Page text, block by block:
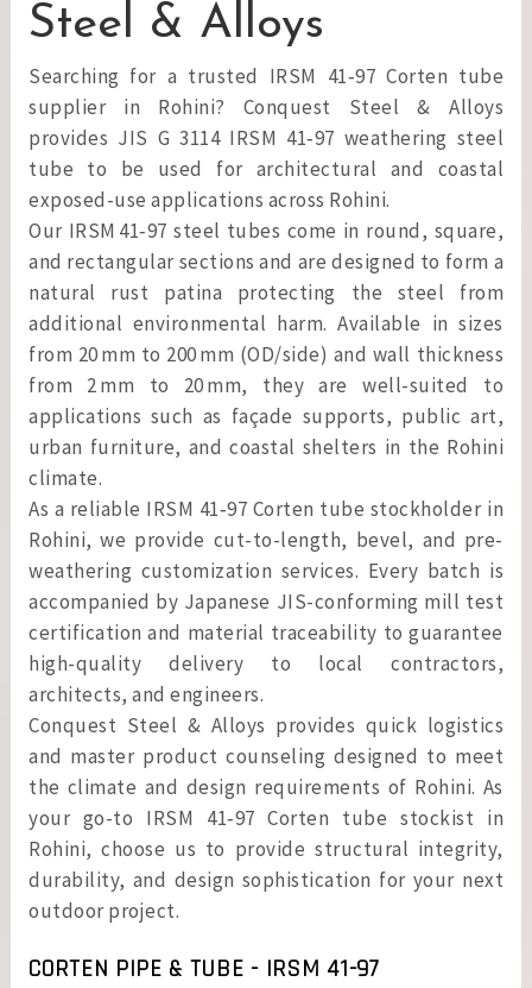
Steel & Alloys
Searching for a trusted IRSM 41‑97 Corten tube
supplier in Rohini? Conquest Steel & Alloys
provides JIS G 3114 IRSM 41‑97 weathering steel
tube to be used for architectural and coastal
exposed-use applications across Rohini.
Our IRSM 41‑97 steel tubes come in round, square,
and rectangular sections and are designed to form a
natural rust patina protecting the steel from
additional environmental harm. Available in sizes
from 20 mm to 200 mm (OD/side) and wall thickness
from 2 mm to 20 mm, they are well-suited to
applications such as façade supports, public art,
urban furniture, and coastal shelters in the Rohini
climate.
As a reliable IRSM 41‑97 Corten tube stockholder in
Rohini, we provide cut-to-length, bevel, and pre-
weathering customization services. Every batch is
accompanied by Japanese JIS-conforming mill test
certification and material traceability to guarantee
high-quality delivery to local contractors,
architects, and engineers.
Conquest Steel & Alloys provides quick logistics
and master product counseling designed to meet
the climate and design requirements of Rohini. As
your go-to IRSM 41‑97 Corten tube stockist in
Rohini, choose us to provide structural integrity,
durability, and design sophistication for your next
outdoor project.
CORTEN PIPE & TUBE - IRSM 41-97